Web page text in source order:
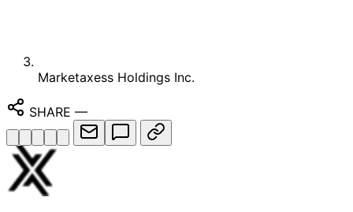
Marketaxess Holdings Inc.
SHARE —